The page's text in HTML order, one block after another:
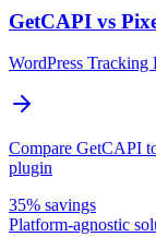
GetCAPI vs
WordPress Tracking
Compare GetCAPI
plugin
35% savings
Platform-agnostic